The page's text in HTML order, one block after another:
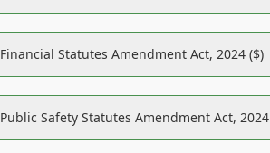
Financial Statutes Amendment Act, 2024 ($)
Public Safety Statutes Amendment Act, 2024